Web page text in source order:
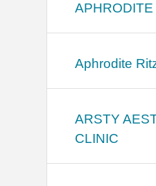
Aphrodite
ARSTY
CLINIC